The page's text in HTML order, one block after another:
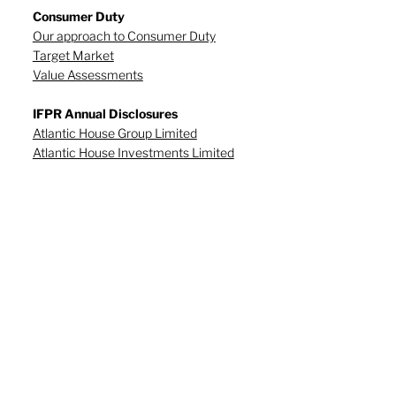
Consumer Duty
Our approach to Consumer Duty
Target Market
Value Assessments
IFPR Annual Disclosures
Atlantic House Group Limited
Atlantic House Investments Limited